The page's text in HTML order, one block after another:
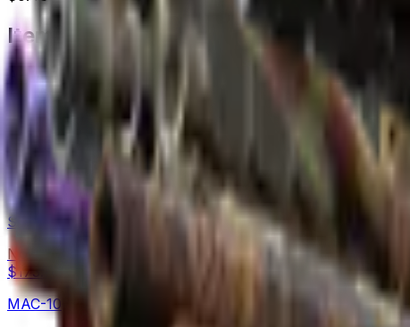
Items
AK-47
X-Ray
Normal
$364.00
$2,350.00
AWP
Silk Tiger
Normal
$173.11
$600.00
MAC-10